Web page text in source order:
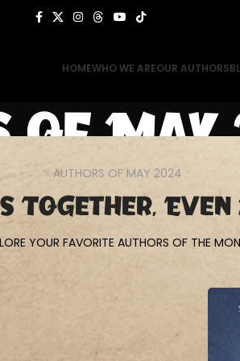
HOMEWHO WE AREOUR AUTHORS
May
Authors of May 2024
AUTHORS OF MAY 2024
Together,
YOUR FAVORITE AUTHORS OF THE